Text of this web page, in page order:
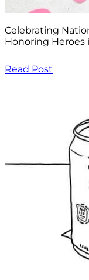
Celebrating
Honoring Heroes
Read Post